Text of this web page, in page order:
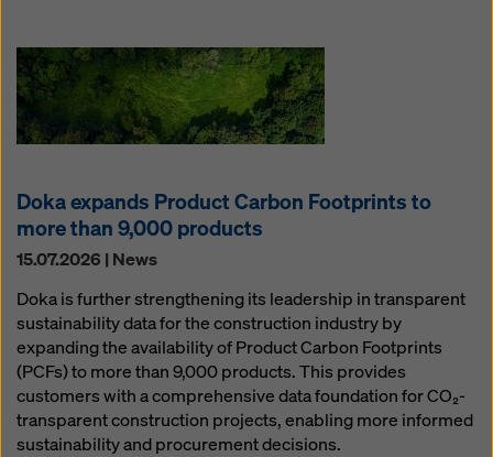
Doka expands Product Carbon Footprints to
more than 9,000 products
15.07.2026 | News
Doka is further strengthening its leadership in transparent
sustainability data for the construction industry by
expanding the availability of Product Carbon Footprints
(PCFs) to more than 9,000 products. This provides
customers with a comprehensive data foundation for CO₂-
transparent construction projects, enabling more informed
sustainability and procurement decisions.